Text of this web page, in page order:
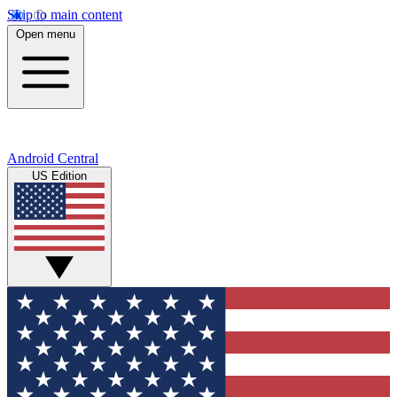
Skip to main content
Open menu
Android Central
US Edition